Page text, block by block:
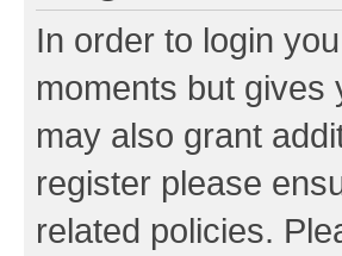
In order to login
moments but gives
may also grant
register please
related policies.